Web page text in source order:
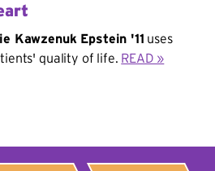
Kawzenuk Epstein '11 uses
quality of life. READ »